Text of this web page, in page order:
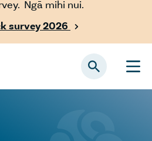
Ngā mihi nui.
survey 2026
